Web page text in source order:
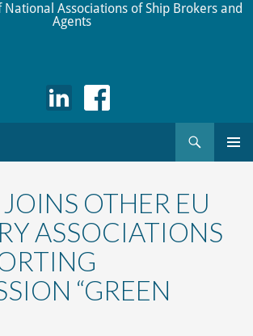
Associations of Ship Brokers and
Agents
OTHER EU
ASSOCIATIONS
“GREEN